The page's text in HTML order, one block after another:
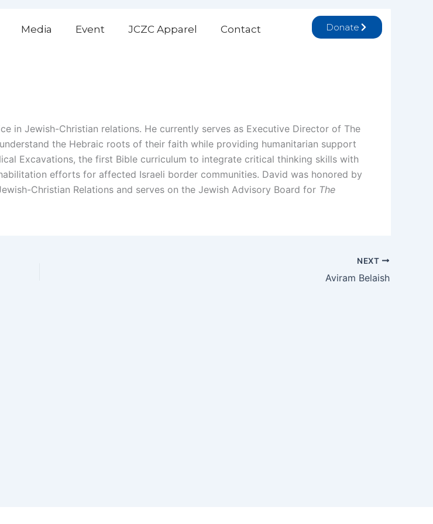
Media Event JCZC Apparel Contact Donate
in Jewish-Christian relations. He currently serves as Executive Director of The
the Hebraic roots of their faith while providing humanitarian support
Excavations, the first Bible curriculum to integrate critical thinking skills with
efforts for affected Israeli border communities. David was honored by
Christian Relations and serves on the Jewish Advisory Board for The
NEXT
Aviram Belaish